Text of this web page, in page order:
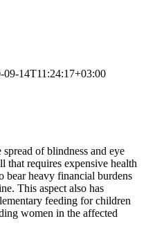
09-14T11:24:17+03:00
of blindness and eye
that requires expensive health
bear heavy financial burdens
This aspect also has
feeding for children
women in the affected